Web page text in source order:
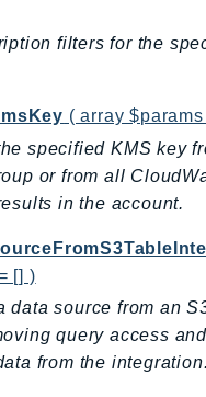
filters for the
( array
specified KMS key
or from all
in the account.
[] )
data source from an
query access
from the integration.